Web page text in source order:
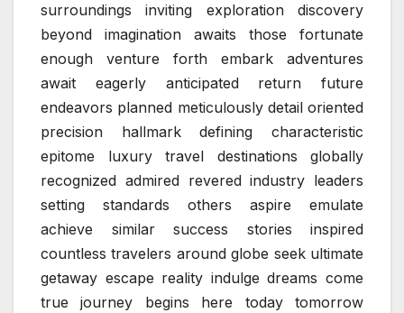
surroundings inviting exploration discovery
beyond imagination awaits those fortunate
enough venture forth embark adventures
await eagerly anticipated return future
endeavors planned meticulously detail oriented
precision hallmark defining characteristic
epitome luxury travel destinations globally
recognized admired revered industry leaders
setting standards others aspire emulate
achieve similar success stories inspired
countless travelers around globe seek ultimate
getaway escape reality indulge dreams come
true journey begins here today tomorrow